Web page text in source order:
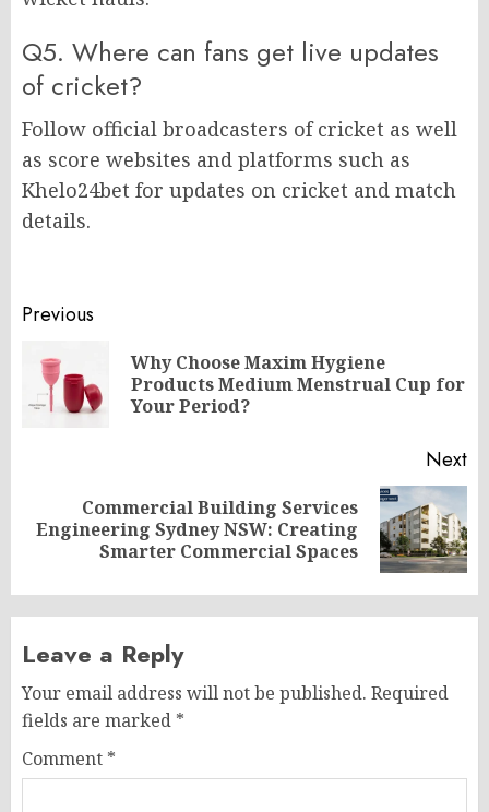
Q5. Where can fans get live updates
of cricket?
Follow official broadcasters of cricket as well
as score websites and platforms such as
Khelo24bet for updates on cricket and match
details.
Post
navigation
Previous
Why Choose Maxim Hygiene
Products Medium Menstrual Cup for
Your Period?
Next
Next
Commercial Building Services
Engineering Sydney NSW: Creating
Smarter Commercial Spaces
Leave a Reply
Your email address will not be published. Required
fields are marked *
Comment *